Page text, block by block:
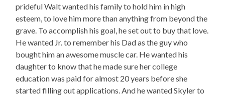
prideful Walt wanted his family to hold him in high
esteem, to love him more than anything from beyond the
grave. To accomplish his goal, he set out to buy that love.
He wanted Jr. to remember his Dad as the guy who
bought him an awesome muscle car. He wanted his
daughter to know that he made sure her college
education was paid for almost 20 years before she
started filling out applications. And he wanted Skyler to